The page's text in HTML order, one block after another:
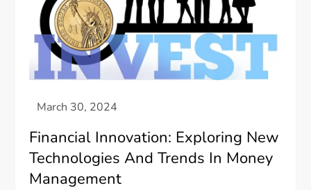
Financial Innovation: Exploring New
Technologies And Trends In Money
Management